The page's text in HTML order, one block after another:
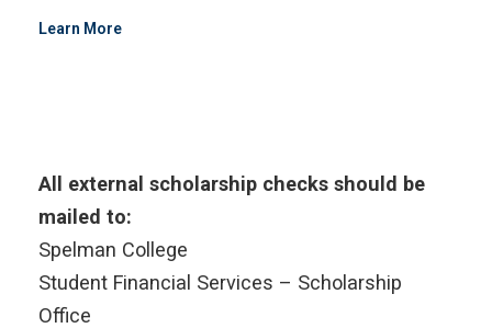
Learn More
All external scholarship checks should be
mailed to:
Spelman College
Student Financial Services – Scholarship
Office